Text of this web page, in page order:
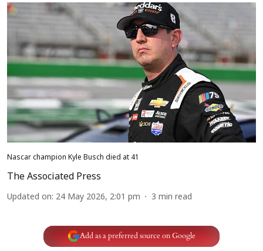
Nascar champion Kyle Busch died at 41
The Associated Press
Updated on: 24 May 2026, 2:01 pm 3 min read
Add as a preferred source on Google